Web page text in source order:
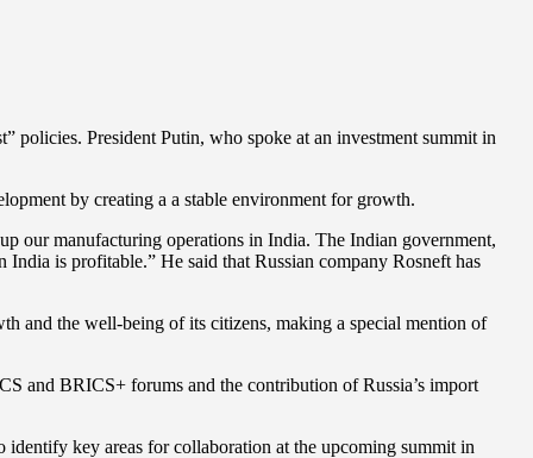
policies. President Putin, who spoke at an investment summit in
by creating a a stable environment for growth.
our manufacturing operations in India. The Indian government,
is profitable.” He said that Russian company Rosneft has
and the well-being of its citizens, making a special mention of
and BRICS+ forums and the contribution of Russia’s import
key areas for collaboration at the upcoming summit in